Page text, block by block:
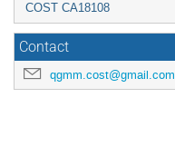
COST CA18108
Contact
qgmm.cost@gmail.com